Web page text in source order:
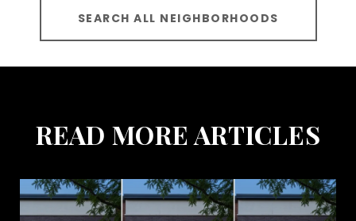
SEARCH ALL NEIGHBORHOODS
READ MORE ARTICLES